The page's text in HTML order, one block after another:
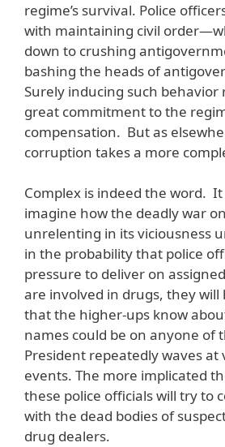
regime’s survival. Police
with maintaining civil
down to crushing
bashing the heads of
Surely inducing such
great commitment to the
compensation. But as
corruption takes a more
Complex is indeed the word.
imagine how the deadly war
unrelenting in its viciousness
in the probability that police
pressure to deliver on
are involved in drugs, they will
that the higher-ups know
names could be on anyone of
President repeatedly waves at
events. The more implicated
these police officials will try to
with the dead bodies of
drug dealers.